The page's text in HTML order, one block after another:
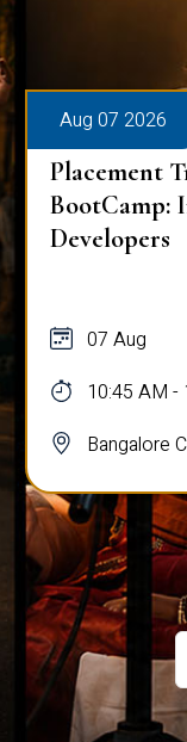
Aug 07 2026
Placement
BootCamp:
Developers
07 Aug
10:45 AM -
Bangalore